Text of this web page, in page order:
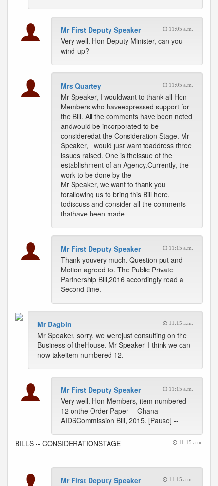
Mr First Deputy Speaker 11:05 a.m.
Very well. Hon Deputy Minister, can you
wind-up?
Mrs Quartey 11:05 a.m.
Mr Speaker, I wouldwant to thank all Hon
Members who haveexpressed support for
the Bill. All the comments have been noted
andwould be incorporated to be
consideredat the Consideration Stage. Mr
Speaker, I would just want toaddress three
issues raised. One is theissue of the
establishment of an Agency.Currently, the
work to be done by the
Mr Speaker, we want to thank you
forallowing us to bring this Bill here,
todiscuss and consider all the comments
thathave been made.
Mr First Deputy Speaker 11:15 a.m.
Thank youvery much. Question put and
Motion agreed to. The Public Private
Partnership Bill,2016 accordingly read a
Second time.
Mr Bagbin 11:15 a.m.
Mr Speaker, sorry, we werejust consulting on the
Business of theHouse. Mr Speaker, I think we can
now takeitem numbered 12.
Mr First Deputy Speaker 11:15 a.m.
Very well. Hon Members, item numbered
12 onthe Order Paper -- Ghana
AIDSCommission Bill, 2015. [Pause] --
BILLS -- CONSIDERATIONSTAGE 11:15 a.m.
Mr First Deputy Speaker 11:15 a.m.